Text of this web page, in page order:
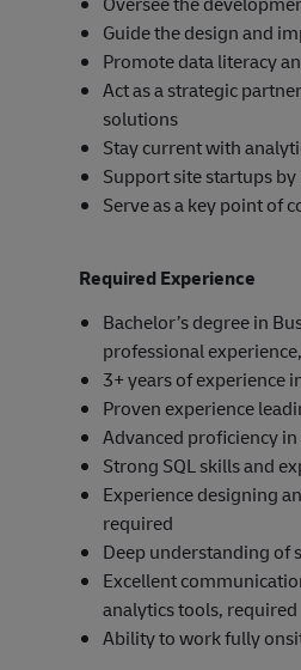
Guide the design and
Promote data literacy
Act as a strategic
solutions
Stay current with
Support site startups
Serve as a key point of
Required Experience
Bachelor’s degree in
professional
3+ years of experience
Proven experience
Advanced proficiency
Strong SQL skills and
Experience designing
required
Deep understanding of
Excellent
analytics tools, required
Ability to work fully